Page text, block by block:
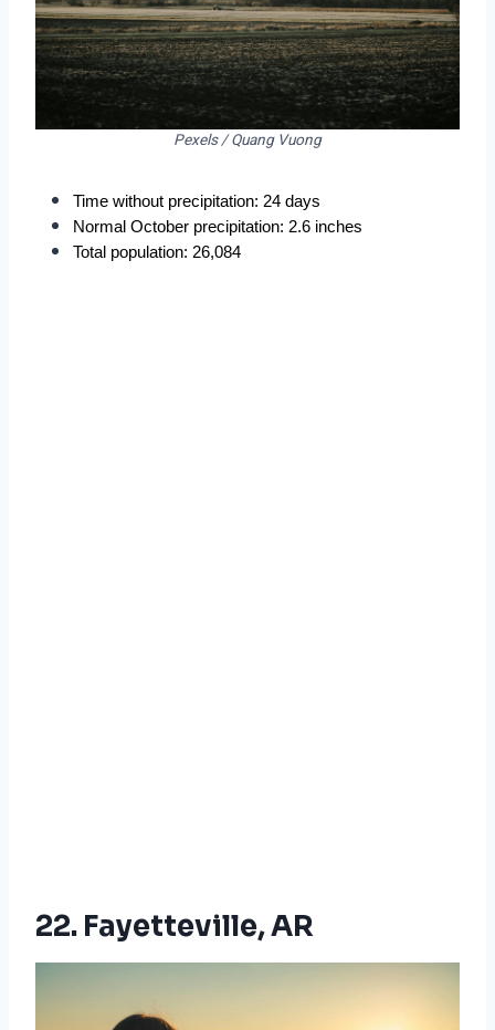
Pexels / Quang Vuong
Time without precipitation: 24 days
Normal October precipitation: 2.6 inches
Total population: 26,084
22. Fayetteville, AR